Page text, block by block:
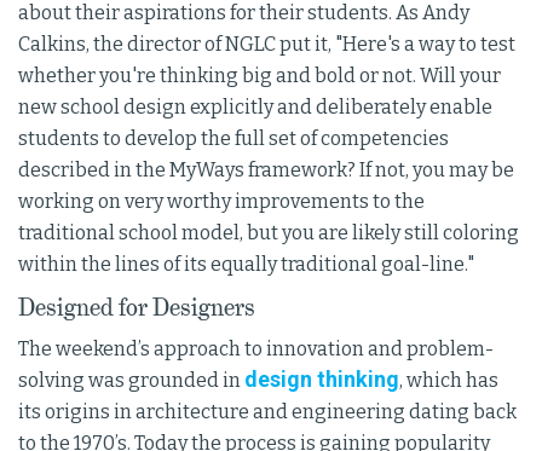
about their aspirations for their students. As Andy
Calkins, the director of NGLC put it, "Here's a way to test
whether you're thinking big and bold or not. Will your
new school design explicitly and deliberately enable
students to develop the full set of competencies
described in the MyWays framework? If not, you may be
working on very worthy improvements to the
traditional school model, but you are likely still coloring
within the lines of its equally traditional goal-line."
Designed for Designers
The weekend’s approach to innovation and problem-
solving was grounded in design thinking, which has
its origins in architecture and engineering dating back
to the 1970’s. Today the process is gaining popularity